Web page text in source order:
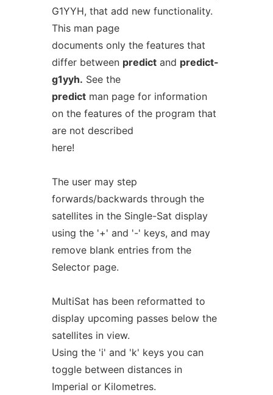
G1YYH, that add new functionality.
This man page
documents only the features that
differ between predictand predict-
g1yyh. See the
predictman page for information
on the features of the program that
are not described
here!
The user may step
forwards/backwards through the
satellites in the Single-Sat display
using the '+' and '-' keys, and may
remove blank entries from the
Selector page.
MultiSat has been reformatted to
display upcoming passes below the
satellites in view.
Using the 'i' and 'k' keys you can
toggle between distances in
Imperial or Kilometres.